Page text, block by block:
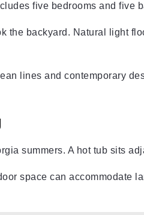
five bedrooms and five
the backyard. Natural light
lines and contemporary
summers. A hot tub sits
space can accommodate